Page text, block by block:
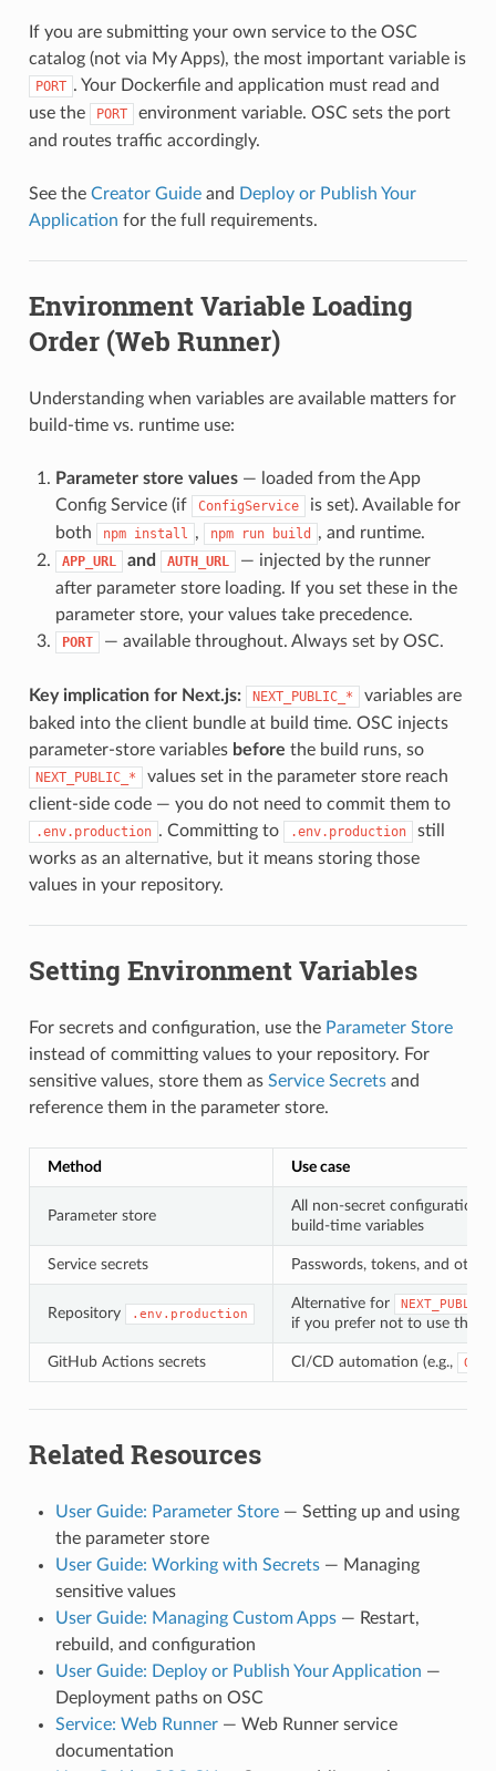
If you are submitting your own service to the OSC
catalog (not via My Apps), the most important variable is
PORT . Your Dockerfile and application must read and
use the
PORT
environment variable. OSC sets the port
and routes traffic accordingly.
See the Creator Guideand Deploy or Publish Your
Application for the full requirements.
Environment Variable Loading
Order (Web Runner)
Understanding when variables are available matters for
build-time vs. runtime use:
Parameter store values— loaded from the App
Config Service (if
ConfigService
is set). Available for
both
npm install , npm run build , and runtime.
APP_URL and AUTH_URL
— injected by the runner
after parameter store loading. If you set these in the
parameter store, your values take precedence.
PORT — available throughout. Always set by OSC.
Key implication for Next.js: NEXT_PUBLIC_*
variables are
baked into the client bundle at build time. OSC injects
parameter-store variables before the build runs, so
NEXT_PUBLIC_*
values set in the parameter store reach
client-side code — you do not need to commit them to
.env.production . Committing to .env.production
still
works as an alternative, but it means storing those
values in your repository.
Setting Environment Variables
For secrets and configuration, use the Parameter Store
instead of committing values to your repository. For
sensitive values, store them as Service Secretsand
reference them in the parameter store.
Method Use case
Parameter store
All non-secret configuration
build-time variables
Service secrets Passwords, tokens, and other
Repository .env.production
Alternative for
if you prefer not to use the
GitHub Actions secrets CI/CD automation (e.g.,
Related Resources
User Guide: Parameter Store— Setting up and using
the parameter store
User Guide: Working with Secrets— Managing
sensitive values
User Guide: Managing Custom Apps— Restart,
rebuild, and configuration
User Guide: Deploy or Publish Your Application —
Deployment paths on OSC
Service: Web Runner— Web Runner service
documentation